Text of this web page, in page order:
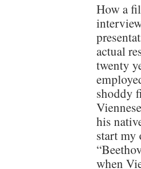
How a
actual
twenty
shoddy
his
start my
when